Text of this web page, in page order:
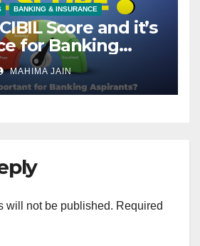
BANKING & INSURANCE
Score and it’s
for Banking
MAHIMA JAIN
will not be published. Required